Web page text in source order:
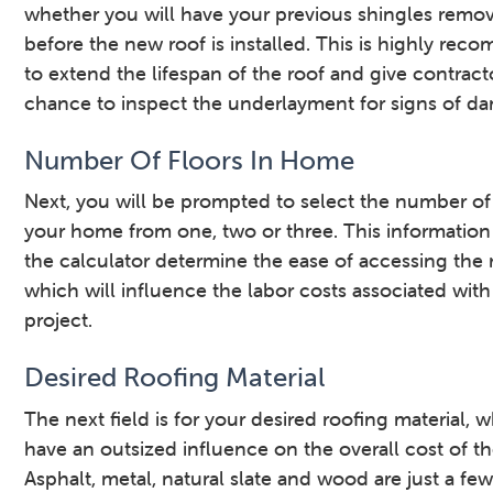
whether you will have your previous shingles
before the new roof is installed. This is highly
to extend the lifespan of the roof and give
chance to inspect the underlayment for signs of
Number Of Floors In Home
Next, you will be prompted to select the number
your home from one, two or three. This
the calculator determine the ease of accessing the
which will influence the labor costs associated
project.
Desired Roofing Material
The next field is for your desired roofing material,
have an outsized influence on the overall cost of
Asphalt, metal, natural slate and wood are just a